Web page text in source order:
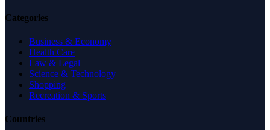
Categories
Business & Economy
Health Care
Law & Legal
Science & Technology
Shopping
Recreation & Sports
Countries